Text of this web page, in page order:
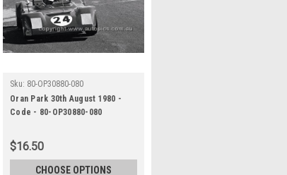
Sku: 80-OP30880-080
Oran Park 30th August 1980 -
Code - 80-OP30880-080
$16.50
CHOOSE OPTIONS